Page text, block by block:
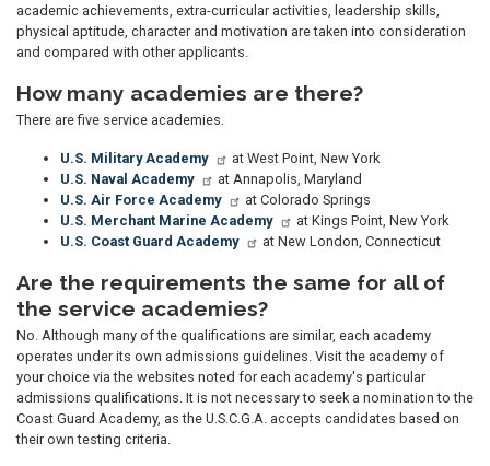
academic achievements, extra-curricular activities, leadership skills,
physical aptitude, character and motivation are taken into consideration
and compared with other applicants.
How many academies are there?
There are five service academies.
U.S. Military Academy
at West Point, New York
U.S. Naval Academy
at Annapolis, Maryland
U.S. Air Force Academy
at Colorado Springs
U.S. Merchant Marine Academy
at Kings Point, New York
U.S. Coast Guard Academy
at New London, Connecticut
Are the requirements the same for all of
the service academies?
No. Although many of the qualifications are similar, each academy
operates under its own admissions guidelines. Visit the academy of
your choice via the websites noted for each academy's particular
admissions qualifications. It is not necessary to seek a nomination to the
Coast Guard Academy, as the U.S.C.G.A. accepts candidates based on
their own testing criteria.